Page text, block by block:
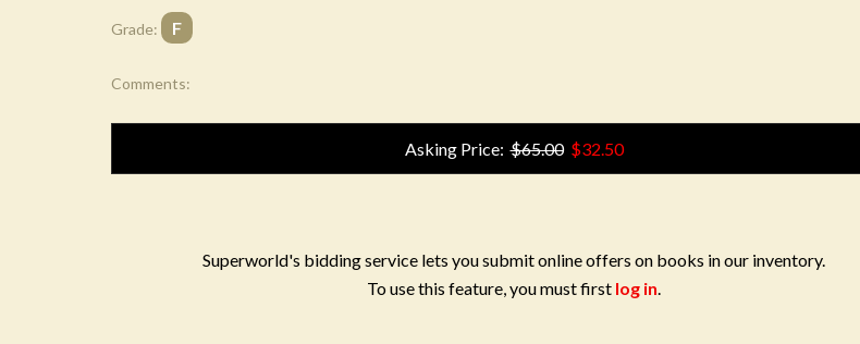
Grade: F
Comments:
Asking Price:$65.00 $32.50
Superworld's bidding service lets you submit online offers on books in our inventory.
To use this feature, you must first log in.